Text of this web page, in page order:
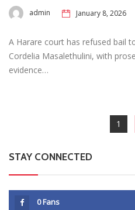
admin January 8, 2026
A Harare court has refused bail
Cordelia Masalethulini, with
evidence…
1
STAY CONNECTED
0Fans